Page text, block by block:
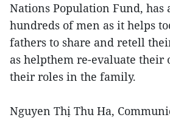
Nations Population Fund, has
hundreds of men as it helps
fathers to share and retell
as helpthem re-evaluate their
their roles in the family.
Nguyen Thị Thu Ha,